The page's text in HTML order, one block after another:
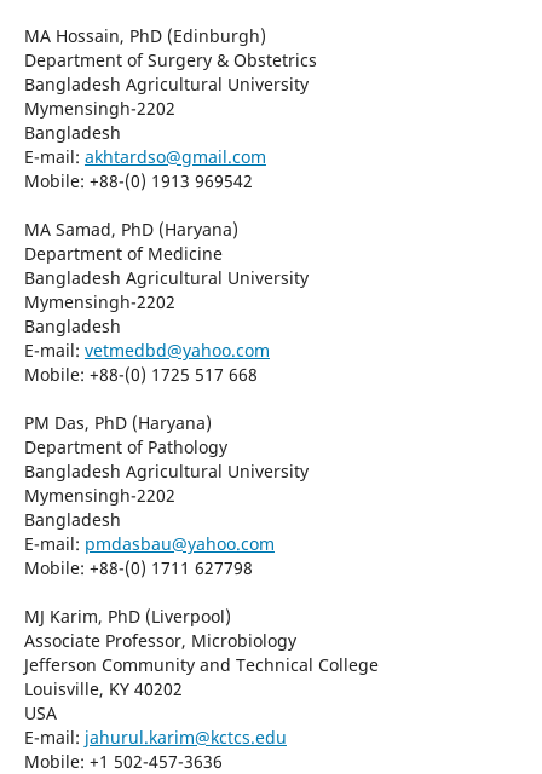
MA Hossain, PhD (Edinburgh)
Department of Surgery & Obstetrics
Bangladesh Agricultural University
Mymensingh-2202
Bangladesh
E-mail: akhtardso@gmail.com
Mobile: +88-(0) 1913 969542
MA Samad, PhD (Haryana)
Department of Medicine
Bangladesh Agricultural University
Mymensingh-2202
Bangladesh
E-mail: vetmedbd@yahoo.com
Mobile: +88-(0) 1725 517 668
PM Das, PhD (Haryana)
Department of Pathology
Bangladesh Agricultural University
Mymensingh-2202
Bangladesh
E-mail: pmdasbau@yahoo.com
Mobile: +88-(0) 1711 627798
MJ Karim, PhD (Liverpool)
Associate Professor, Microbiology
Jefferson Community and Technical College
Louisville, KY 40202
USA
E-mail: jahurul.karim@kctcs.edu
Mobile: +1 502-457-3636